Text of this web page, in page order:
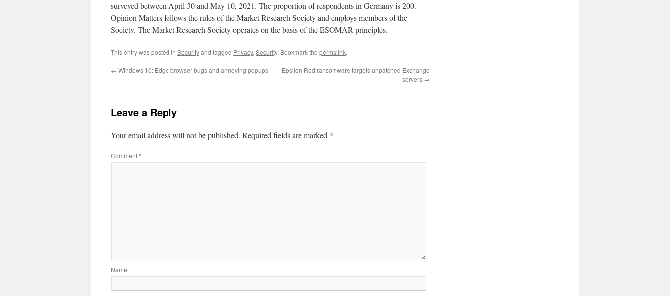
surveyed between April 30 and May 10, 2021. The proportion of respondents in Germany is 200.
Opinion Matters follows the rules of the Market Research Society and employs members of the
Society. The Market Research Society operates on the basis of the ESOMAR principles.
This entry was posted in Securityand tagged Privacy, Security. Bookmark the permalink.
← Windows 10: Edge browser bugs and annoying popups
Epsilon Red ransomware targets unpatched Exchange
servers →
Leave a Reply
Your email address will not be published. Required fields are marked *
Comment*
Name